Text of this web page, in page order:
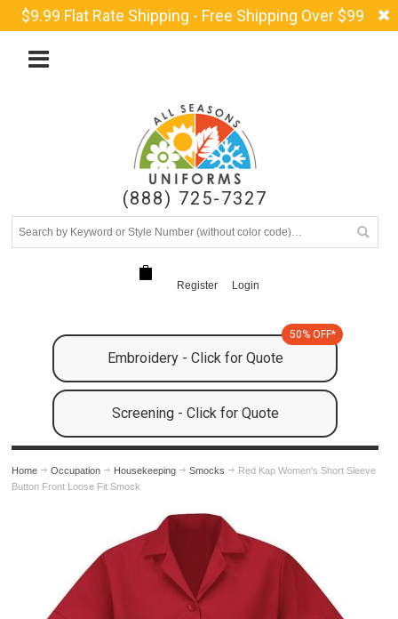
$9.99 Flat Rate Shipping - Free Shipping Over $99
(888) 725-7327
Register Login
Embroidery - Click for Quote
50% OFF*
Screening - Click for Quote
Home Occupation Housekeeping Smocks
Red Kap Women's Short Sleeve
Button Front Loose Fit Smock